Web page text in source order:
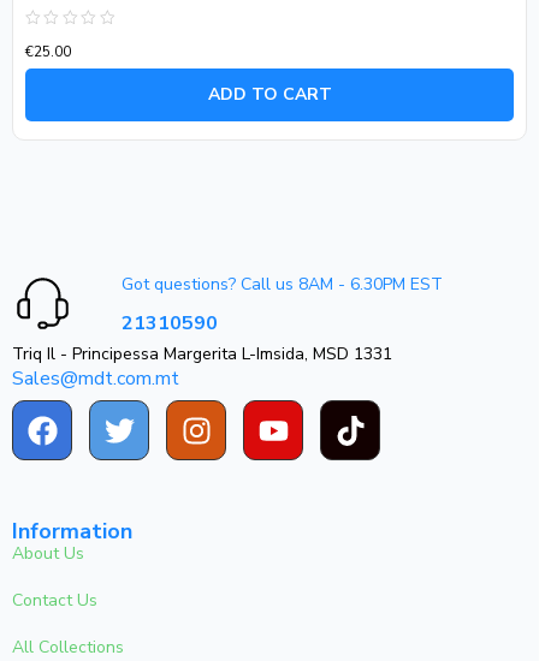
0
out
€25.00
ADD TO CART
Got questions? Call us 8AM - 6.30PM EST
21310590
Triq Il - Principessa Margerita L-Imsida, MSD 1331
Sales@mdt.com.mt
Information
About Us
Contact Us
All Collections